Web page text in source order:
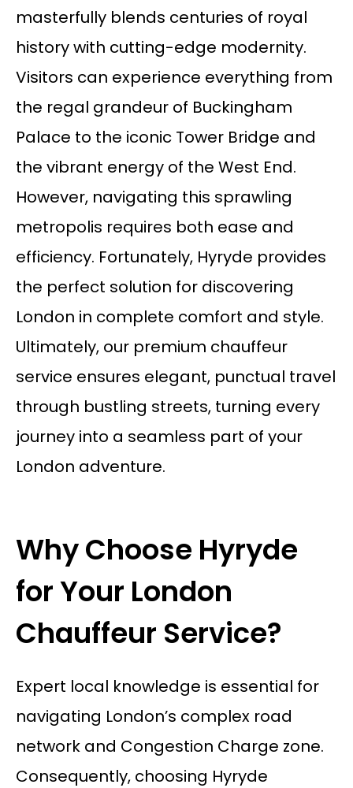
masterfully blends centuries of royal
history with cutting-edge modernity.
Visitors can experience everything from
the regal grandeur of Buckingham
Palace to the iconic Tower Bridge and
the vibrant energy of the West End.
However, navigating this sprawling
metropolis requires both ease and
efficiency. Fortunately, Hyryde provides
the perfect solution for discovering
London in complete comfort and style.
Ultimately, our premium chauffeur
service ensures elegant, punctual travel
through bustling streets, turning every
journey into a seamless part of your
London adventure.
Why Choose Hyryde
for Your London
Chauffeur Service?
Expert local knowledge is essential for
navigating London’s complex road
network and Congestion Charge zone.
Consequently, choosing Hyryde